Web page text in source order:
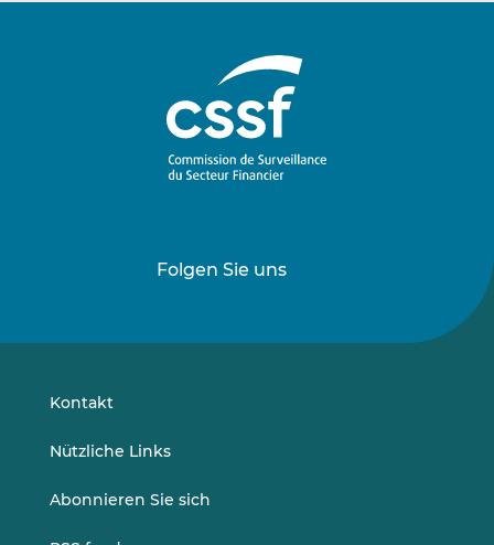
Folgen Sie uns
uns
uns
Kontakt
Nützliche Links
Abonnieren Sie sich